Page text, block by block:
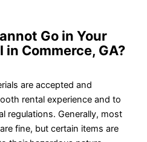
Go in Your
Commerce, GA?
are accepted and
rental experience and to
regulations. Generally, most
fine, but certain items are